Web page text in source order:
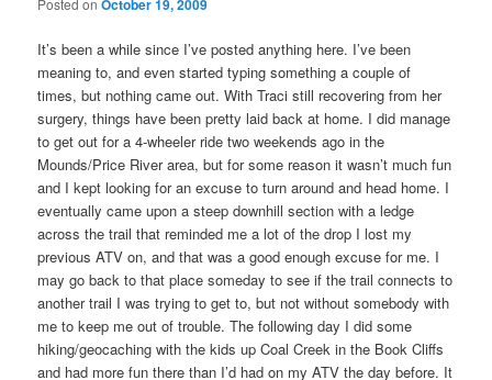
Posted onOctober 19, 2009
It’s been a while since I’ve posted anything here. I’ve been
meaning to, and even started typing something a couple of
times, but nothing came out. With Traci still recovering from her
surgery, things have been pretty laid back at home. I did manage
to get out for a 4-wheeler ride two weekends ago in the
Mounds/Price River area, but for some reason it wasn’t much fun
and I kept looking for an excuse to turn around and head home. I
eventually came upon a steep downhill section with a ledge
across the trail that reminded me a lot of the drop I lost my
previous ATV on, and that was a good enough excuse for me. I
may go back to that place someday to see if the trail connects to
another trail I was trying to get to, but not without somebody with
me to keep me out of trouble. The following day I did some
hiking/geocaching with the kids up Coal Creek in the Book Cliffs
and had more fun there than I’d had on my ATV the day before. It